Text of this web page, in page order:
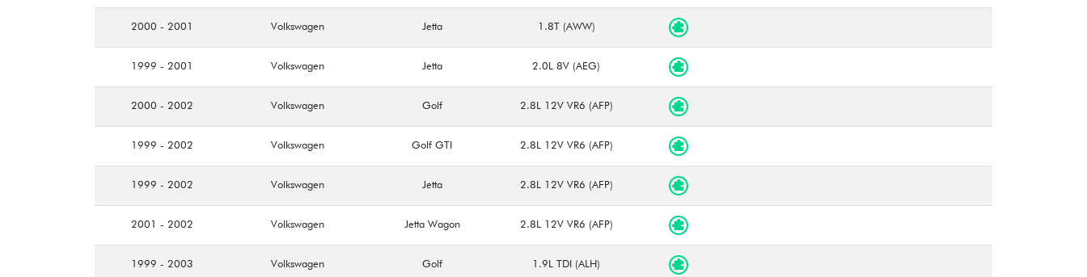
2000 - 2001 Volkswagen Jetta 1.8T (AWW)
1999 - 2001 Volkswagen Jetta 2.0L 8V (AEG)
2000 - 2002 Volkswagen Golf 2.8L 12V VR6 (AFP)
1999 - 2002 Volkswagen Golf GTI 2.8L 12V VR6 (AFP)
1999 - 2002 Volkswagen Jetta 2.8L 12V VR6 (AFP)
2001 - 2002 Volkswagen Jetta Wagon 2.8L 12V VR6 (AFP)
1999 - 2003 Volkswagen Golf 1.9L TDI (ALH)